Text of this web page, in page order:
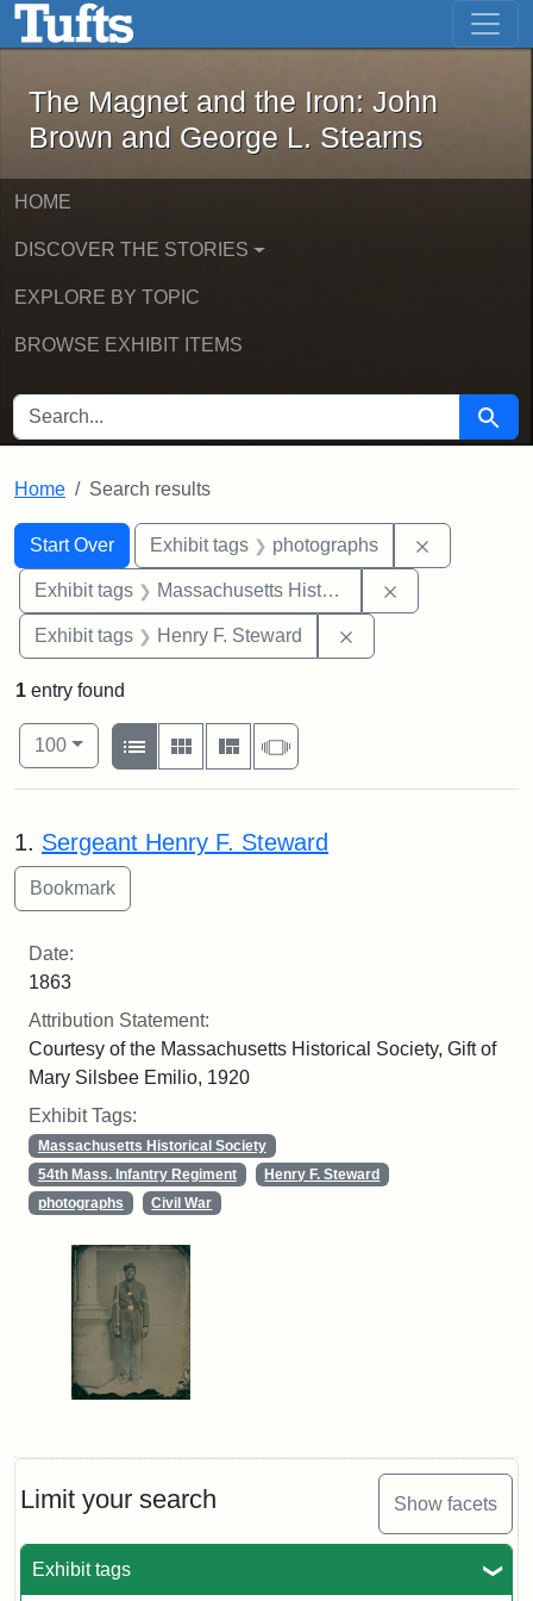
Skip to main content Skip to first result
The Magnet and the Iron: John
The Magnet and the Iron: John
Brown and George L. Stearns
HOME
DISCOVER THE STORIES
EXPLORE BY TOPIC
BROWSE EXHIBIT ITEMS
SEARCH FOR Search
Home Search results
Search
Search Constraints
Start Over
You searched for:Exhibit tags photographs
Exhibit tags Massachusetts Historical Society
Exhibit tags Henry F. Steward
Limit your search Show facets
Exhibit tags
1 entry found
Number of results to display per page
100per page
View results as:
List
Gallery MasonrySlideshow
Search Results
1. Sergeant Henry F. Steward
Date:
1863
Attribution Statement:
Courtesy of the Massachusetts Historical Society, Gift of
Mary Silsbee Emilio, 1920
Exhibit Tags:
Massachusetts Historical Society
54th Mass. Infantry Regiment
Henry F. Steward
photographs
Civil War